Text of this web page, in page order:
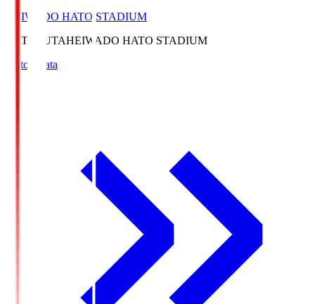
HEIWADO HATO STADIUM
HATOSUTAHEIWADO HATO STADIUM
Match Data